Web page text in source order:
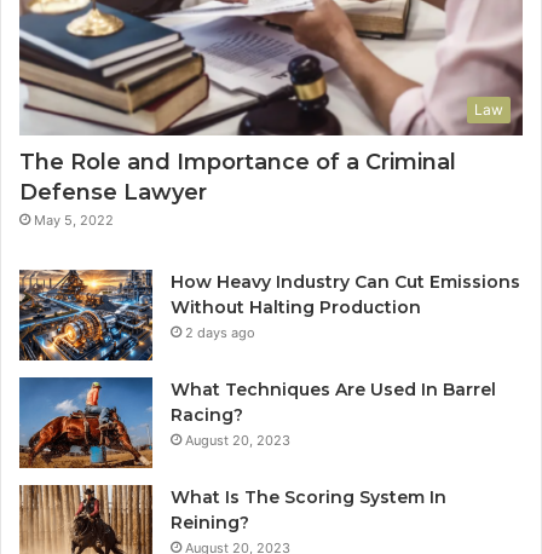
Law
The Role and Importance of a Criminal
Defense Lawyer
May 5, 2022
How Heavy Industry Can Cut Emissions
Without Halting Production
2 days ago
What Techniques Are Used In Barrel
Racing?
August 20, 2023
What Is The Scoring System In
Reining?
August 20, 2023